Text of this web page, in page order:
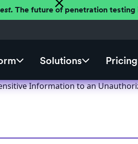
The future of penetration testing
Solutions Pricing
Information to an